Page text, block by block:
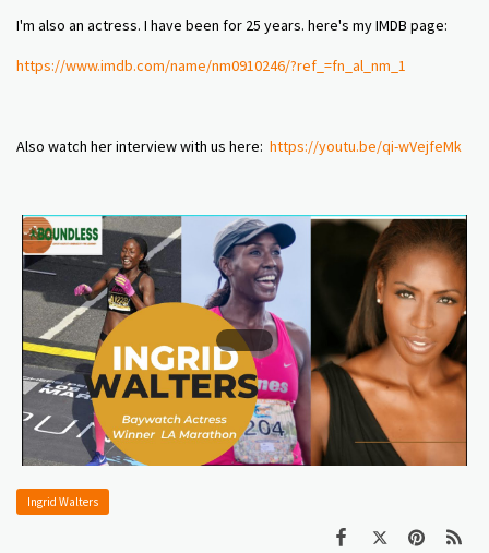
I'm also an actress. I have been for 25 years. here's my IMDB page:
https://www.imdb.com/name/nm0910246/?ref_=fn_al_nm_1
Also watch her interview with us here: https://youtu.be/qi-wVejfeMk
Ingrid Walters